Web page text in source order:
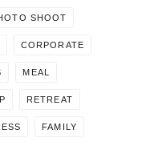
SHOOT
CORPORATE
MEAL
RETREAT
FAMILY